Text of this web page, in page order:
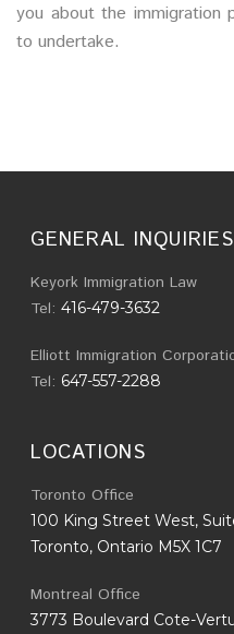
you about the immigration
to undertake.
GENERAL INQUIRIES
Keyork Immigration Law
Tel:416-479-3632
Elliott Immigration
Tel: 647-557-2288
LOCATIONS
Toronto Office
100 King Street West,
Toronto, Ontario M5X 1C7
Montreal Office
3773 Boulevard Cote-